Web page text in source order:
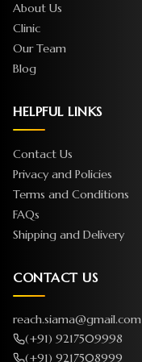
About Us
Clinic
Our Team
Blog
HELPFUL LINKS
Contact Us
Privacy and Policies
Terms and Conditions
FAQs
Shipping and Delivery
CONTACT US
reach.siama@gmail.com
(+91) 9217509998
(+91) 9217508999